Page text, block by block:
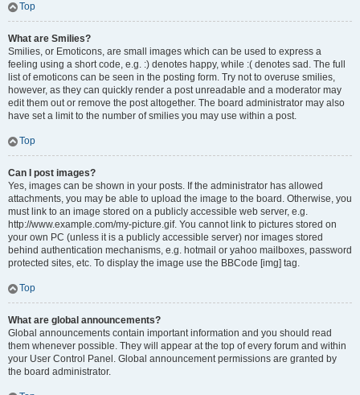
Top
What are Smilies?
Smilies, or Emoticons, are small images which can be used to express a
feeling using a short code, e.g. :) denotes happy, while :( denotes sad. The full
list of emoticons can be seen in the posting form. Try not to overuse smilies,
however, as they can quickly render a post unreadable and a moderator may
edit them out or remove the post altogether. The board administrator may also
have set a limit to the number of smilies you may use within a post.
Top
Can I post images?
Yes, images can be shown in your posts. If the administrator has allowed
attachments, you may be able to upload the image to the board. Otherwise, you
must link to an image stored on a publicly accessible web server, e.g.
http://www.example.com/my-picture.gif. You cannot link to pictures stored on
your own PC (unless it is a publicly accessible server) nor images stored
behind authentication mechanisms, e.g. hotmail or yahoo mailboxes, password
protected sites, etc. To display the image use the BBCode [img] tag.
Top
What are global announcements?
Global announcements contain important information and you should read
them whenever possible. They will appear at the top of every forum and within
your User Control Panel. Global announcement permissions are granted by
the board administrator.